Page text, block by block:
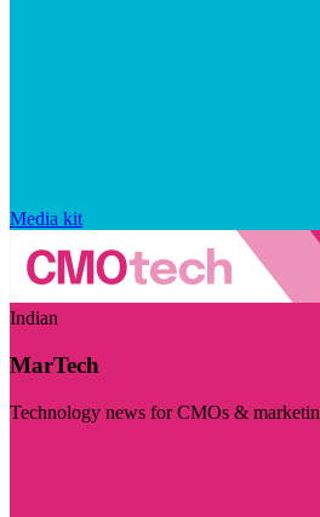
Media kit
Indian
MarTech
Technology news for CMOs &